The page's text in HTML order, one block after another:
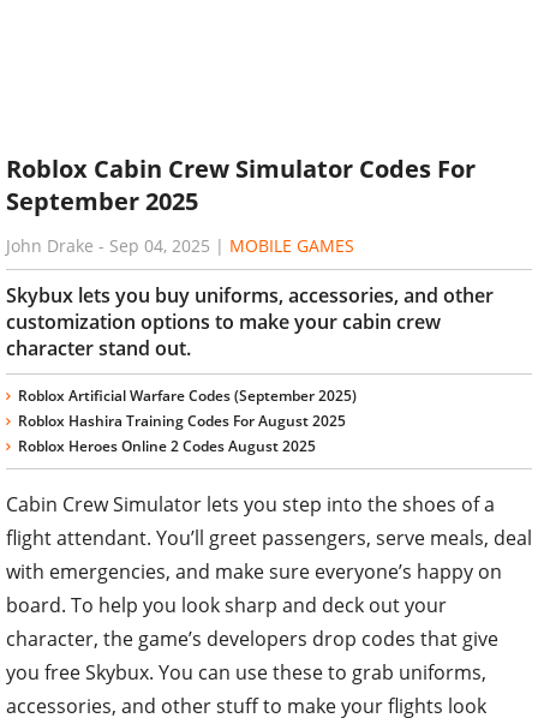
Roblox Cabin Crew Simulator Codes For
September 2025
John Drake - Sep 04, 2025 | MOBILE GAMES
Skybux lets you buy uniforms, accessories, and other
customization options to make your cabin crew
character stand out.
Roblox Artificial Warfare Codes (September 2025)
Roblox Hashira Training Codes For August 2025
Roblox Heroes Online 2 Codes August 2025
Cabin Crew Simulator lets you step into the shoes of a
flight attendant. You’ll greet passengers, serve meals, deal
with emergencies, and make sure everyone’s happy on
board. To help you look sharp and deck out your
character, the game’s developers drop codes that give
you free Skybux. You can use these to grab uniforms,
accessories, and other stuff to make your flights look